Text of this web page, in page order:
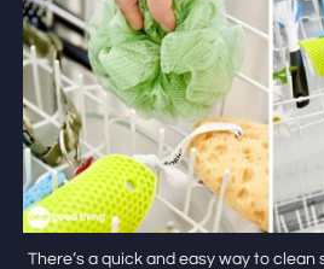
There’s a quick and easy way to